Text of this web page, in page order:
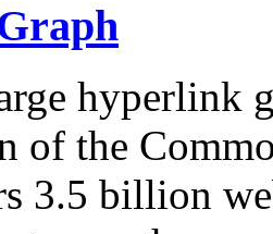
hyperlink
of the
3.5 billion